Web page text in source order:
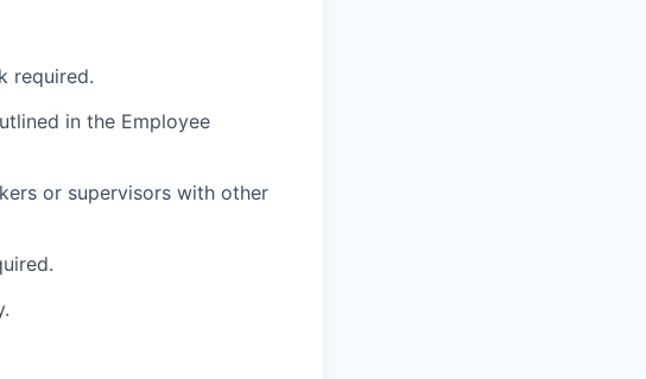
required.
in the Employee
or supervisors with other